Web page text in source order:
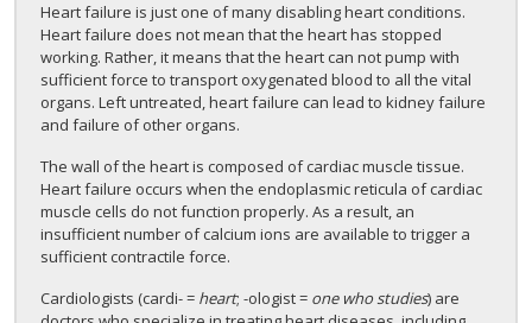
Heart failure is just one of many disabling heart conditions.
Heart failure does not mean that the heart has stopped
working. Rather, it means that the heart can not pump with
sufficient force to transport oxygenated blood to all the vital
organs. Left untreated, heart failure can lead to kidney failure
and failure of other organs.
The wall of the heart is composed of cardiac muscle tissue.
Heart failure occurs when the endoplasmic reticula of cardiac
muscle cells do not function properly. As a result, an
insufficient number of calcium ions are available to trigger a
sufficient contractile force.
Cardiologists (cardi- = heart; -ologist = one who studies) are